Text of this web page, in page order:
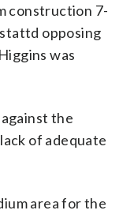
construction 7-
opposing
was
the
of adequate
area for the